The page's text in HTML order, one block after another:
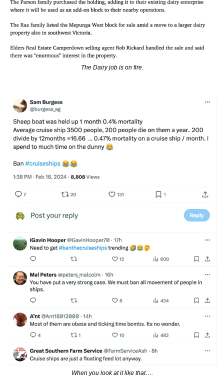
The Dairy job is on fire.
When you look at it like that….